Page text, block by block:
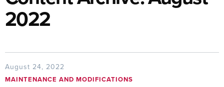
2022
August 24, 2022
MAINTENANCE AND MODIFICATIONS